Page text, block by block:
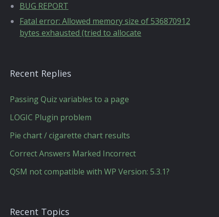
BUG REPORT
Fatal error: Allowed memory size of 536870912
bytes exhausted (tried to allocate
Recent Replies
Passing Quiz variables to a page
LOGIC Plugin problem
Pie chart / cigarette chart results
Correct Answers Marked Incorrect
QSM not compatible with WP Version: 5.3.1?
Recent Topics